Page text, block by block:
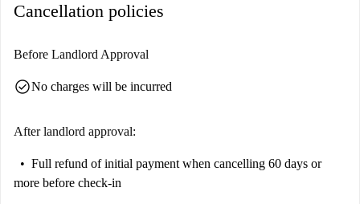
Cancellation policies
Before Landlord Approval
check_circleNo charges will be incurred
After landlord approval:
Full refund of initial payment when cancelling 60 days or
more before check-in